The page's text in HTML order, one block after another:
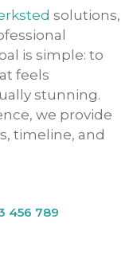
solutions,
is simple: to
feels
stunning.
we provide
timeline, and
456 789